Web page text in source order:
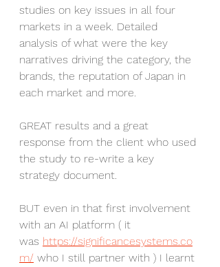
studies on key issues in all four
markets in a week. Detailed
analysis of what were the key
narratives driving the category, the
brands, the reputation of Japan in
each market and more.
GREAT results and a great
response from the client who used
the study to re-write a key
strategy document.
BUT even in that first involvement
with an AI platform ( it
was https://significancesystems.co
m/ who I still partner with ) I learnt